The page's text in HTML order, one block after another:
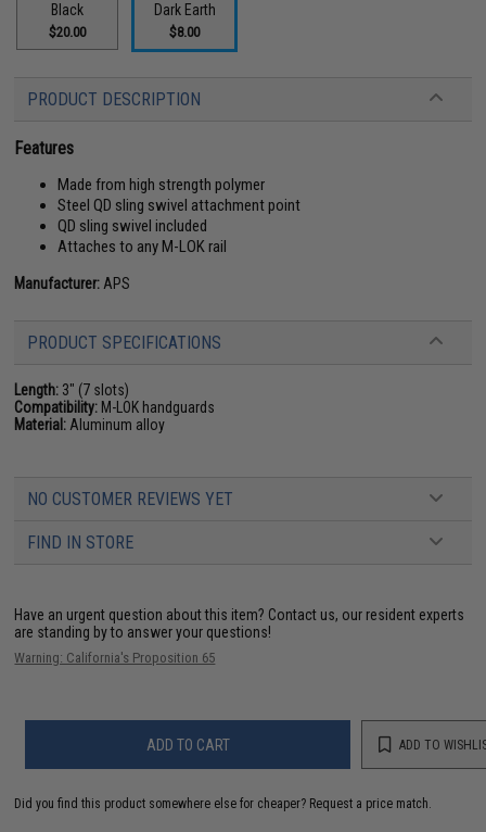
Black
$20.00
Dark Earth
$8.00
PRODUCT DESCRIPTION
Features
Made from high strength polymer
Steel QD sling swivel attachment point
QD sling swivel included
Attaches to any M-LOK rail
Manufacturer: APS
PRODUCT SPECIFICATIONS
Length: 3" (7 slots)
Compatibility: M-LOK handguards
Material: Aluminum alloy
NO CUSTOMER REVIEWS YET
FIND IN STORE
Have an urgent question about this item? Contact us, our resident experts
are standing by to answer your questions!
Warning: California's Proposition 65
ADD TO CART ADD TO
Did you find this product somewhere else for cheaper? Request a price match.